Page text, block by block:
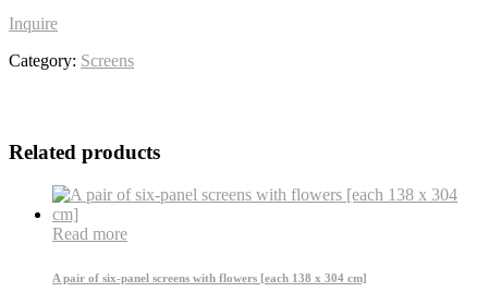
Inquire
Category: Screens
Related products
Read more
A pair of six-panel screens with flowers [each 138 x 304 cm]